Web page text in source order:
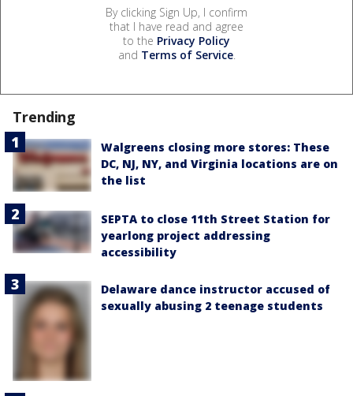
By clicking Sign Up, I confirm
that I have read and agree
to the Privacy Policy
and Terms of Service.
Trending
Walgreens closing more stores: These
DC, NJ, NY, and Virginia locations are on
the list
SEPTA to close 11th Street Station for
yearlong project addressing
accessibility
Delaware dance instructor accused of
sexually abusing 2 teenage students